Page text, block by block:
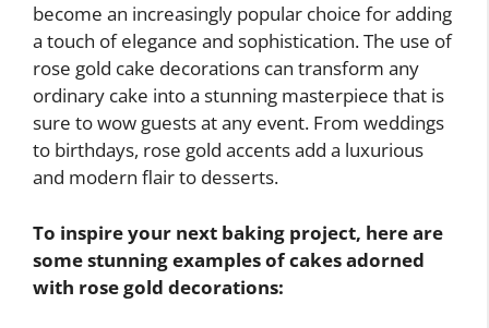
become an increasingly popular choice for adding
a touch of elegance and sophistication. The use of
rose gold cake decorations can transform any
ordinary cake into a stunning masterpiece that is
sure to wow guests at any event. From weddings
to birthdays, rose gold accents add a luxurious
and modern flair to desserts.
To inspire your next baking project, here are
some stunning examples of cakes adorned
with rose gold decorations: